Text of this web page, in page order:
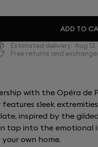
ADD TO
Estimated delivery: Aug
Free returns and
with the Opéra de
sleek
inspired by the gilded
tap into the
own home.